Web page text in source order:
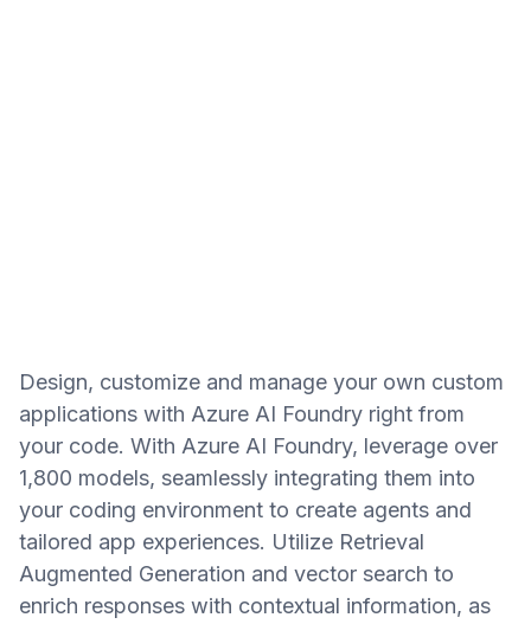
Design, customize and manage your own custom
applications with Azure AI Foundry right from
your code. With Azure AI Foundry, leverage over
1,800 models, seamlessly integrating them into
your coding environment to create agents and
tailored app experiences. Utilize Retrieval
Augmented Generation and vector search to
enrich responses with contextual information, as